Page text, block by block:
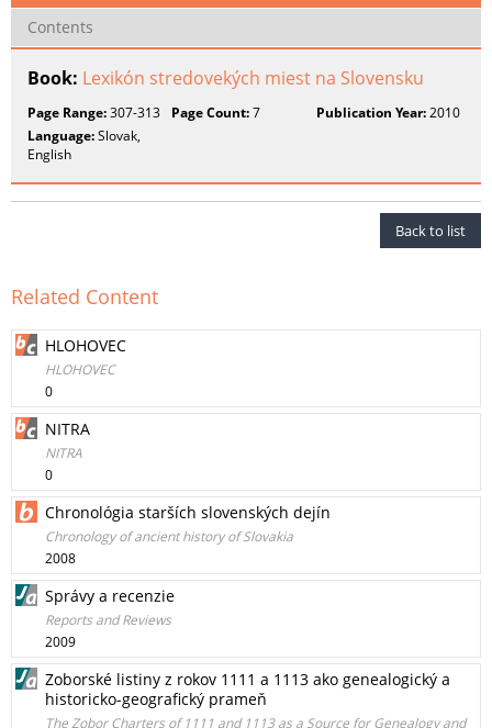
Contents
Book: Lexikón stredovekých miest na Slovensku
Page Range:307-313 Page Count:7 Publication Year:2010
Language:Slovak,
English
Back to list
Related Content
HLOHOVEC
HLOHOVEC
0
NITRA
NITRA
0
Chronológia starších slovenských dejín
Chronology of ancient history of Slovakia
2008
Správy a recenzie
Reports and Reviews
2009
Zoborské listiny z rokov 1111 a 1113 ako genealogický a
historicko-geografický prameň
The Zobor Charters of 1111 and 1113 as a Source for Genealogy and